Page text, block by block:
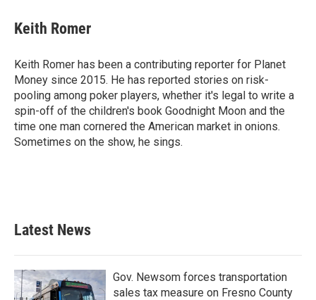
e
b
o
k
t
t
r
k
e
I
n
i
l
Keith Romer
Keith Romer has been a contributing reporter for Planet
Money since 2015. He has reported stories on risk-
pooling among poker players, whether it's legal to write a
spin-off of the children's book Goodnight Moon and the
time one man cornered the American market in onions.
Sometimes on the show, he sings.
Latest News
Gov. Newsom forces transportation
sales tax measure on Fresno County